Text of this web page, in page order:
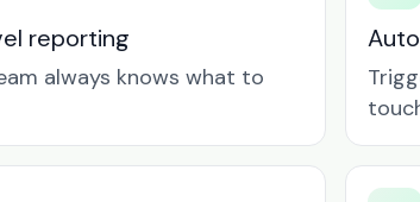
reporting
always knows what to